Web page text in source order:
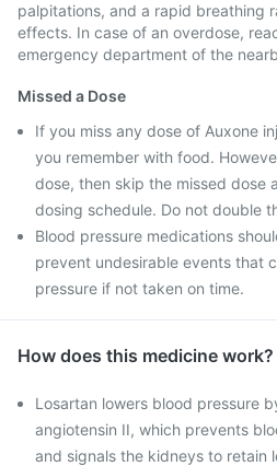
palpitations, and a rapid breathing
effects. In case of an overdose,
emergency department of the
Missed a Dose
If you miss any dose of Auxone
you remember with food.
dose, then skip the missed dose
dosing schedule. Do not double
Blood pressure medications
prevent undesirable events that
pressure if not taken on time.
How does this medicine work?
Losartan lowers blood pressure
angiotensin II, which prevents
and signals the kidneys to retain